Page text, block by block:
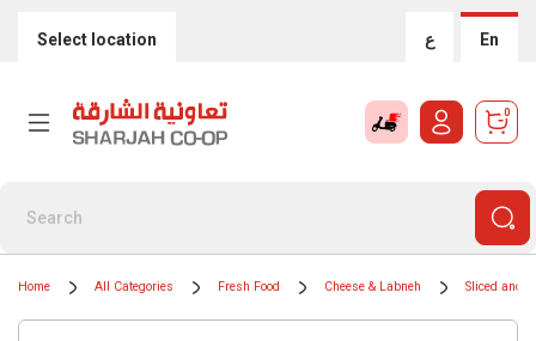
Select location ع En
0
Home All Categories Fresh Food Cheese & Labneh Sliced and